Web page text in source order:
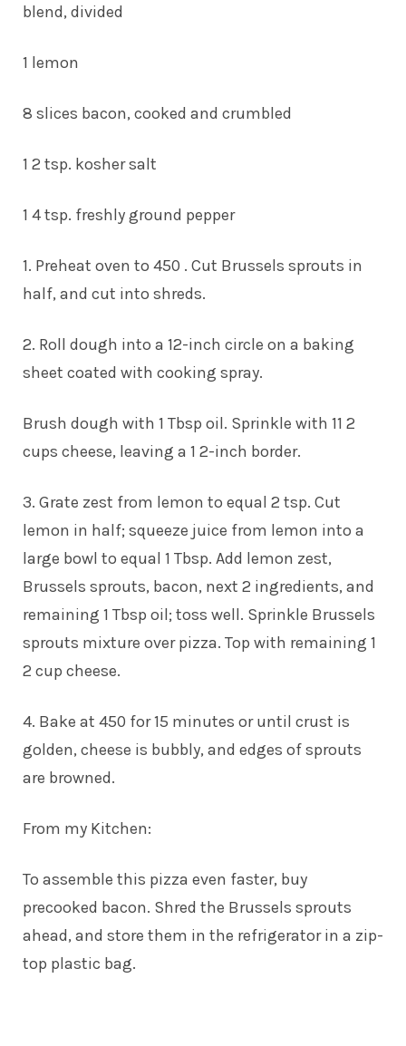
blend, divided
1 lemon
8 slices bacon, cooked and crumbled
1 2 tsp. kosher salt
1 4 tsp. freshly ground pepper
1. Preheat oven to 450 . Cut Brussels sprouts in
half, and cut into shreds.
2. Roll dough into a 12-inch circle on a baking
sheet coated with cooking spray.
Brush dough with 1 Tbsp oil. Sprinkle with 11 2
cups cheese, leaving a 1 2-inch border.
3. Grate zest from lemon to equal 2 tsp. Cut
lemon in half; squeeze juice from lemon into a
large bowl to equal 1 Tbsp. Add lemon zest,
Brussels sprouts, bacon, next 2 ingredients, and
remaining 1 Tbsp oil; toss well. Sprinkle Brussels
sprouts mixture over pizza. Top with remaining 1
2 cup cheese.
4. Bake at 450 for 15 minutes or until crust is
golden, cheese is bubbly, and edges of sprouts
are browned.
From my Kitchen:
To assemble this pizza even faster, buy
precooked bacon. Shred the Brussels sprouts
ahead, and store them in the refrigerator in a zip-
top plastic bag.